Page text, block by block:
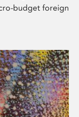
budget foreign